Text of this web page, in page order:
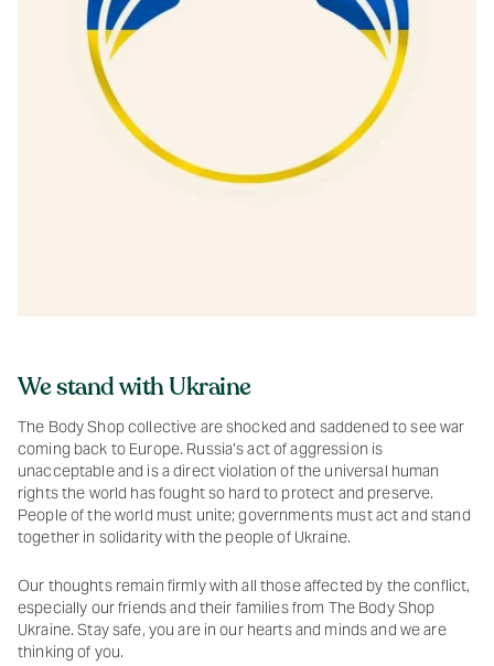
We stand with Ukraine
The Body Shop collective are shocked and saddened to see war
coming back to Europe. Russia’s act of aggression is
unacceptable and is a direct violation of the universal human
rights the world has fought so hard to protect and preserve.
People of the world must unite; governments must act and stand
together in solidarity with the people of Ukraine.
Our thoughts remain firmly with all those affected by the conflict,
especially our friends and their families from The Body Shop
Ukraine. Stay safe, you are in our hearts and minds and we are
thinking of you.